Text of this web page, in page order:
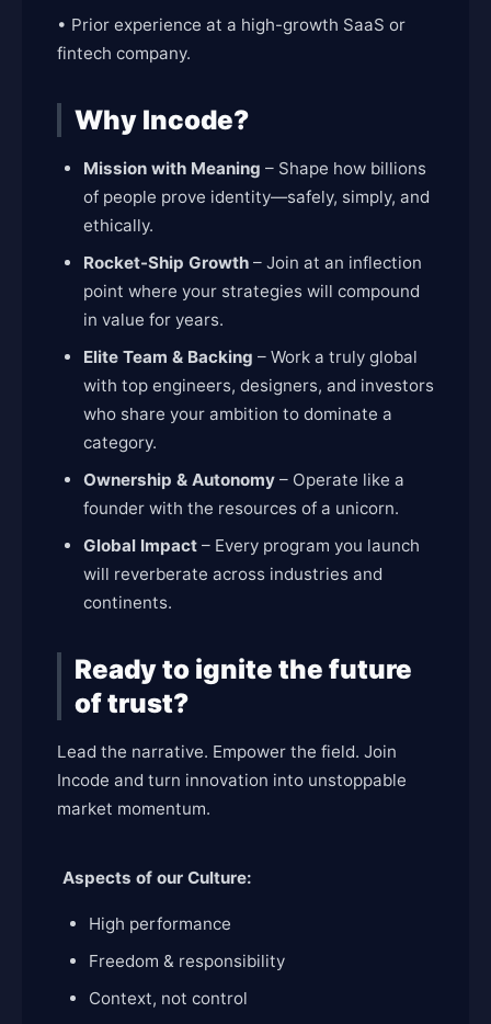
• Prior experience at a high-growth SaaS or
fintech company.
Why Incode?
Mission with Meaning – Shape how billions
of people prove identity—safely, simply, and
ethically.
Rocket-Ship Growth – Join at an inflection
point where your strategies will compound
in value for years.
Elite Team & Backing – Work a truly global
with top engineers, designers, and investors
who share your ambition to dominate a
category.
Ownership & Autonomy – Operate like a
founder with the resources of a unicorn.
Global Impact – Every program you launch
will reverberate across industries and
continents.
Ready to ignite the future
of trust?
Lead the narrative. Empower the field. Join
Incode and turn innovation into unstoppable
market momentum.
Aspects of our Culture:
High performance
Freedom & responsibility
Context, not control